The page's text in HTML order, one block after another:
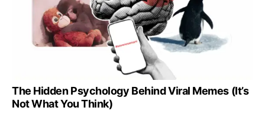
The Hidden Psychology Behind Viral Memes (It’s
Not What You Think)